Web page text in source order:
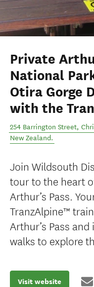
Private
National
Otira Gorge
with the
254 Barrington Street,
New Zealand.
Join Wildsouth
tour to the heart
Arthur’s Pass.
TranzAlpine™
Arthur’s Pass
walks to explore
Visit website